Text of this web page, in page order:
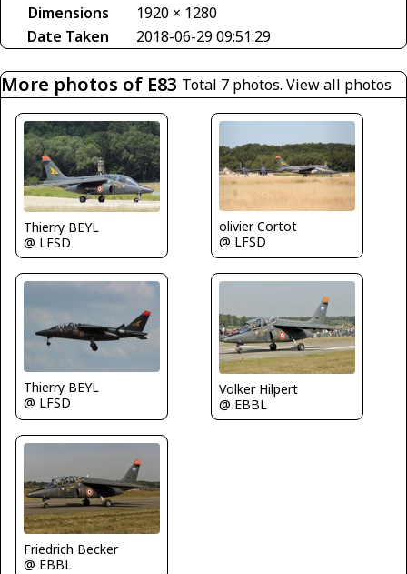
Dimensions
1920 × 1280
Date Taken
2018-06-29 09:51:29
More photos of E83 Total 7 photos. View all photos
Thierry BEYL
@ LFSD
olivier Cortot
@ LFSD
Thierry BEYL
@ LFSD
Volker Hilpert
@ EBBL
Friedrich Becker
@ EBBL